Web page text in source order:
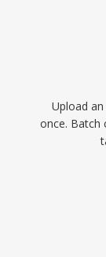
Upload
once. Batch